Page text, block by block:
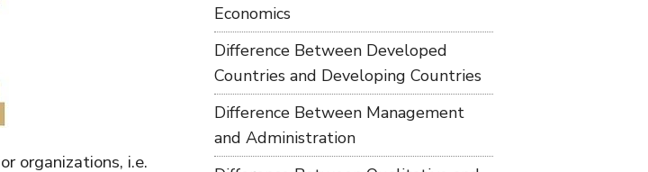
organizations, i.e.
Economics
Difference Between Developed
Countries and Developing Countries
Difference Between Management
and Administration